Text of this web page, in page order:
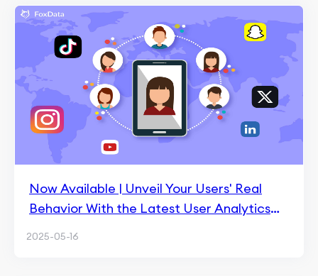
Now Available | Unveil Your Users' Real
Behavior With the Latest User Analytics
2025-05-16